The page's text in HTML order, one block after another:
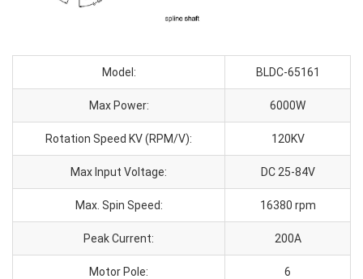
Model: BLDC-65161
Max Power: 6000W
Rotation Speed KV (RPM/V): 120KV
Max Input Voltage: DC 25-84V
Max. Spin Speed: 16380 rpm
Peak Current: 200A
Motor Pole: 6